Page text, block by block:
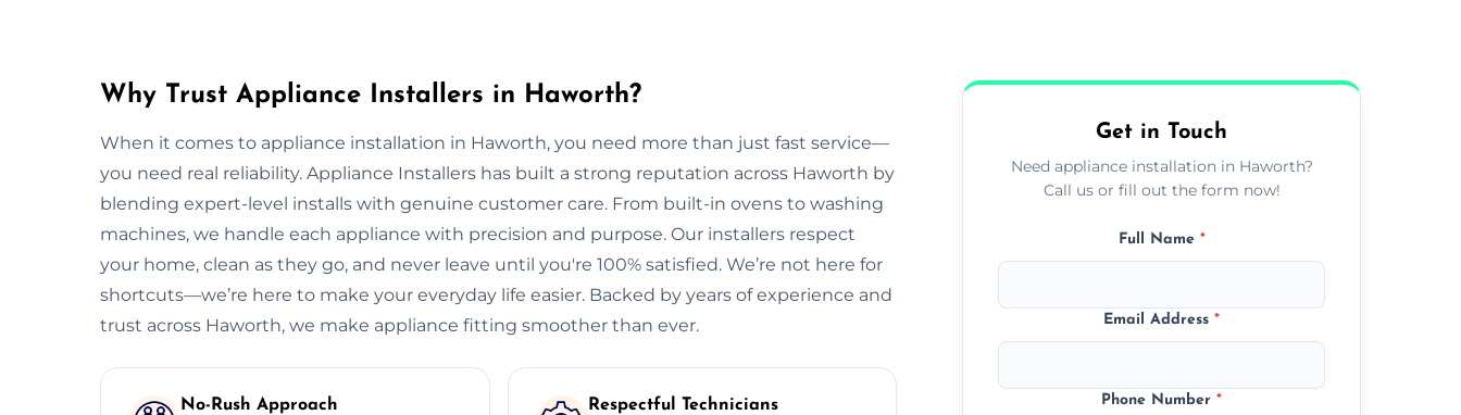
Why Trust Appliance Installers in Haworth?
When it comes to appliance installation in Haworth, you need more than just fast service—
you need real reliability. Appliance Installers has built a strong reputation across Haworth by
blending expert-level installs with genuine customer care. From built-in ovens to washing
machines, we handle each appliance with precision and purpose. Our installers respect
your home, clean as they go, and never leave until you're 100% satisfied. We’re not here for
shortcuts—we’re here to make your everyday life easier. Backed by years of experience and
trust across Haworth, we make appliance fitting smoother than ever.
No-Rush Approach Respectful Technicians
Get in Touch
Need appliance installation in Haworth?
Call us or fill out the form now!
Full Name *
Email Address*
Phone Number*